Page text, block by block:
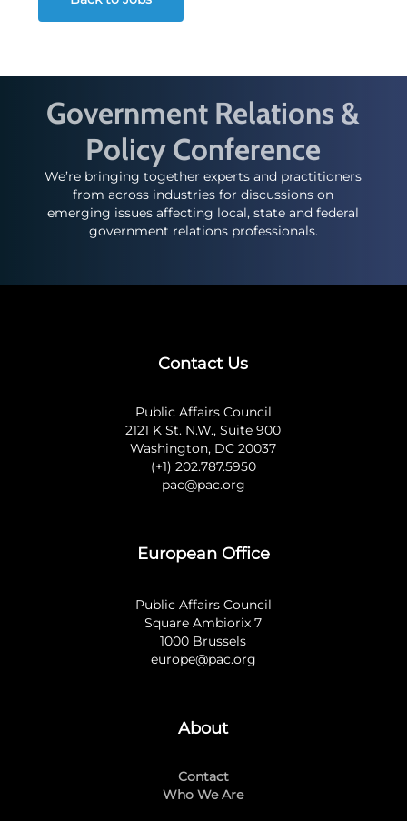
Government Relations &
Policy Conference
We’re bringing together experts and practitioners
from across industries for discussions on
emerging issues affecting local, state and federal
government relations professionals.
Contact Us
Public Affairs Council
2121 K St. N.W., Suite 900
Washington, DC 20037
(+1) 202.787.5950
pac@pac.org
European Office
Public Affairs Council
Square Ambiorix 7
1000 Brussels
europe@pac.org
About
Contact
Who We Are